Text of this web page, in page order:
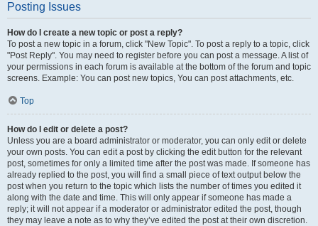
Posting Issues
How do I create a new topic or post a reply?
To post a new topic in a forum, click "New Topic". To post a reply to a topic, click
"Post Reply". You may need to register before you can post a message. A list of
your permissions in each forum is available at the bottom of the forum and topic
screens. Example: You can post new topics, You can post attachments, etc.
Top
How do I edit or delete a post?
Unless you are a board administrator or moderator, you can only edit or delete
your own posts. You can edit a post by clicking the edit button for the relevant
post, sometimes for only a limited time after the post was made. If someone has
already replied to the post, you will find a small piece of text output below the
post when you return to the topic which lists the number of times you edited it
along with the date and time. This will only appear if someone has made a
reply; it will not appear if a moderator or administrator edited the post, though
they may leave a note as to why they’ve edited the post at their own discretion.